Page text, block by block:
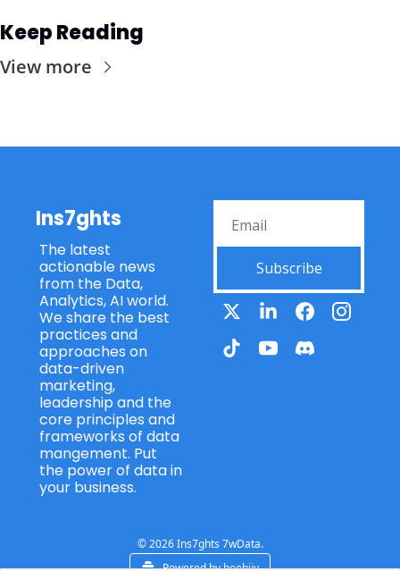
Keep Reading
View more
Ins7ghts
The latest
actionable news
from the Data,
Analytics, AI world.
We share the best
practices and
approaches on
data-driven
marketing,
leadership and the
core principles and
frameworks of data
mangement. Put
the power of data in
your business.
Subscribe
© 2026 Ins7ghts 7wData.
Powered by beehiiv